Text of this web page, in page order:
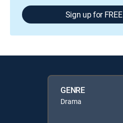
Sign up for FREE
GENRE
Drama